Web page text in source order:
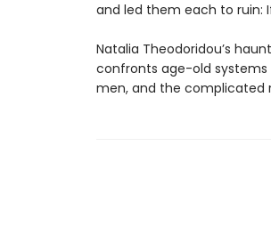
and led them each to ruin:
Natalia Theodoridou’s
confronts age-old systems
men, and the complicated